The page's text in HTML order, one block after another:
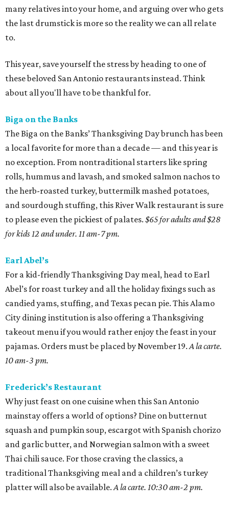
many relatives into your home, and arguing over who gets
the last drumstick is more so the reality we can all relate
to.
This year, save yourself the stress by heading to one of
these beloved San Antonio restaurants instead. Think
about all you'll have to be thankful for.
Biga on the Banks
The Biga on the Banks’ Thanksgiving Day brunch has been
a local favorite for more than a decade — and this year is
no exception. From nontraditional starters like spring
rolls, hummus and lavash, and smoked salmon nachos to
the herb-roasted turkey, buttermilk mashed potatoes,
and sourdough stuffing, this River Walk restaurant is sure
to please even the pickiest of palates. $65 for adults and $28
for kids 12 and under. 11 am-7 pm.
Earl Abel’s
For a kid-friendly Thanksgiving Day meal, head to Earl
Abel’s for roast turkey and all the holiday fixings such as
candied yams, stuffing, and Texas pecan pie. This Alamo
City dining institution is also offering a Thanksgiving
takeout menu if you would rather enjoy the feast in your
pajamas. Orders must be placed by November 19.A la carte.
10 am-3 pm.
Frederick’s Restaurant
Why just feast on one cuisine when this San Antonio
mainstay offers a world of options? Dine on butternut
squash and pumpkin soup, escargot with Spanish chorizo
and garlic butter, and Norwegian salmon with a sweet
Thai chili sauce. For those craving the classics, a
traditional Thanksgiving meal and a children’s turkey
platter will also be available.A la carte. 10:30 am-2 pm.